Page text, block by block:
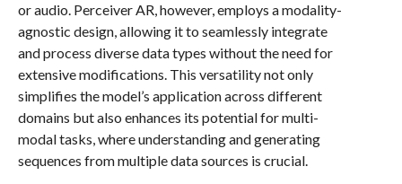
or audio. Perceiver AR, however, employs a modality-
agnostic design, allowing it to seamlessly integrate
and process diverse data types without the need for
extensive modifications. This versatility not only
simplifies the model’s application across different
domains but also enhances its potential for multi-
modal tasks, where understanding and generating
sequences from multiple data sources is crucial.